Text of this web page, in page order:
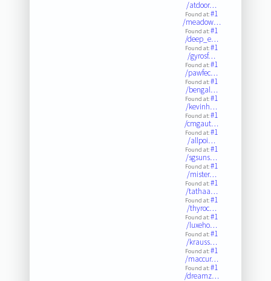
/atdoor…
Found at:#1
/meadow…
Found at:#1
/deep_e…
Found at:#1
/gyrosf…
Found at:#1
/pawfec…
Found at:#1
/bengal…
Found at:#1
/kevinh…
Found at:#1
/cmgaut…
Found at:#1
/allpoi…
Found at:#1
/sgsuns…
Found at:#1
/mister…
Found at:#1
/tathaa…
Found at:#1
/thyroc…
Found at:#1
/luxeho…
Found at:#1
/krauss…
Found at:#1
/maccur…
Found at:#1
/dreamz…